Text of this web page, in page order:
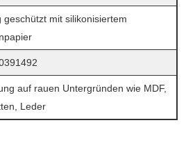
geschützt mit silikonisiertem
auf rauen Untergründen wie MDF,
Leder